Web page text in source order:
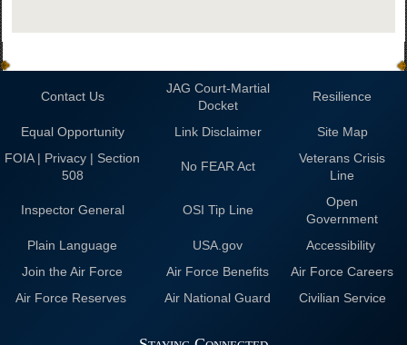
Contact Us
JAG Court-Martial
Docket
Resilience
Equal Opportunity Link Disclaimer
Site Map
FOIA | Privacy | Section
508
No FEAR Act
Veterans Crisis
Line
Inspector General OSI Tip Line
Open
Government
Plain Language
USA.gov
Accessibility
Join the Air Force
Air Force Benefits
Air Force Careers
Air Force Reserves
Air National Guard Civilian Service